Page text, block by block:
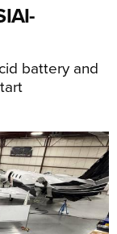
battery and